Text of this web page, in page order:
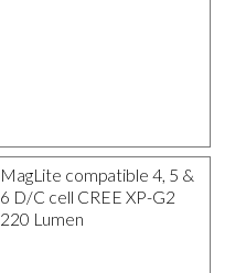
MagLite compatible 4, 5 &
6 D/C cell CREE XP-G2
220 Lumen